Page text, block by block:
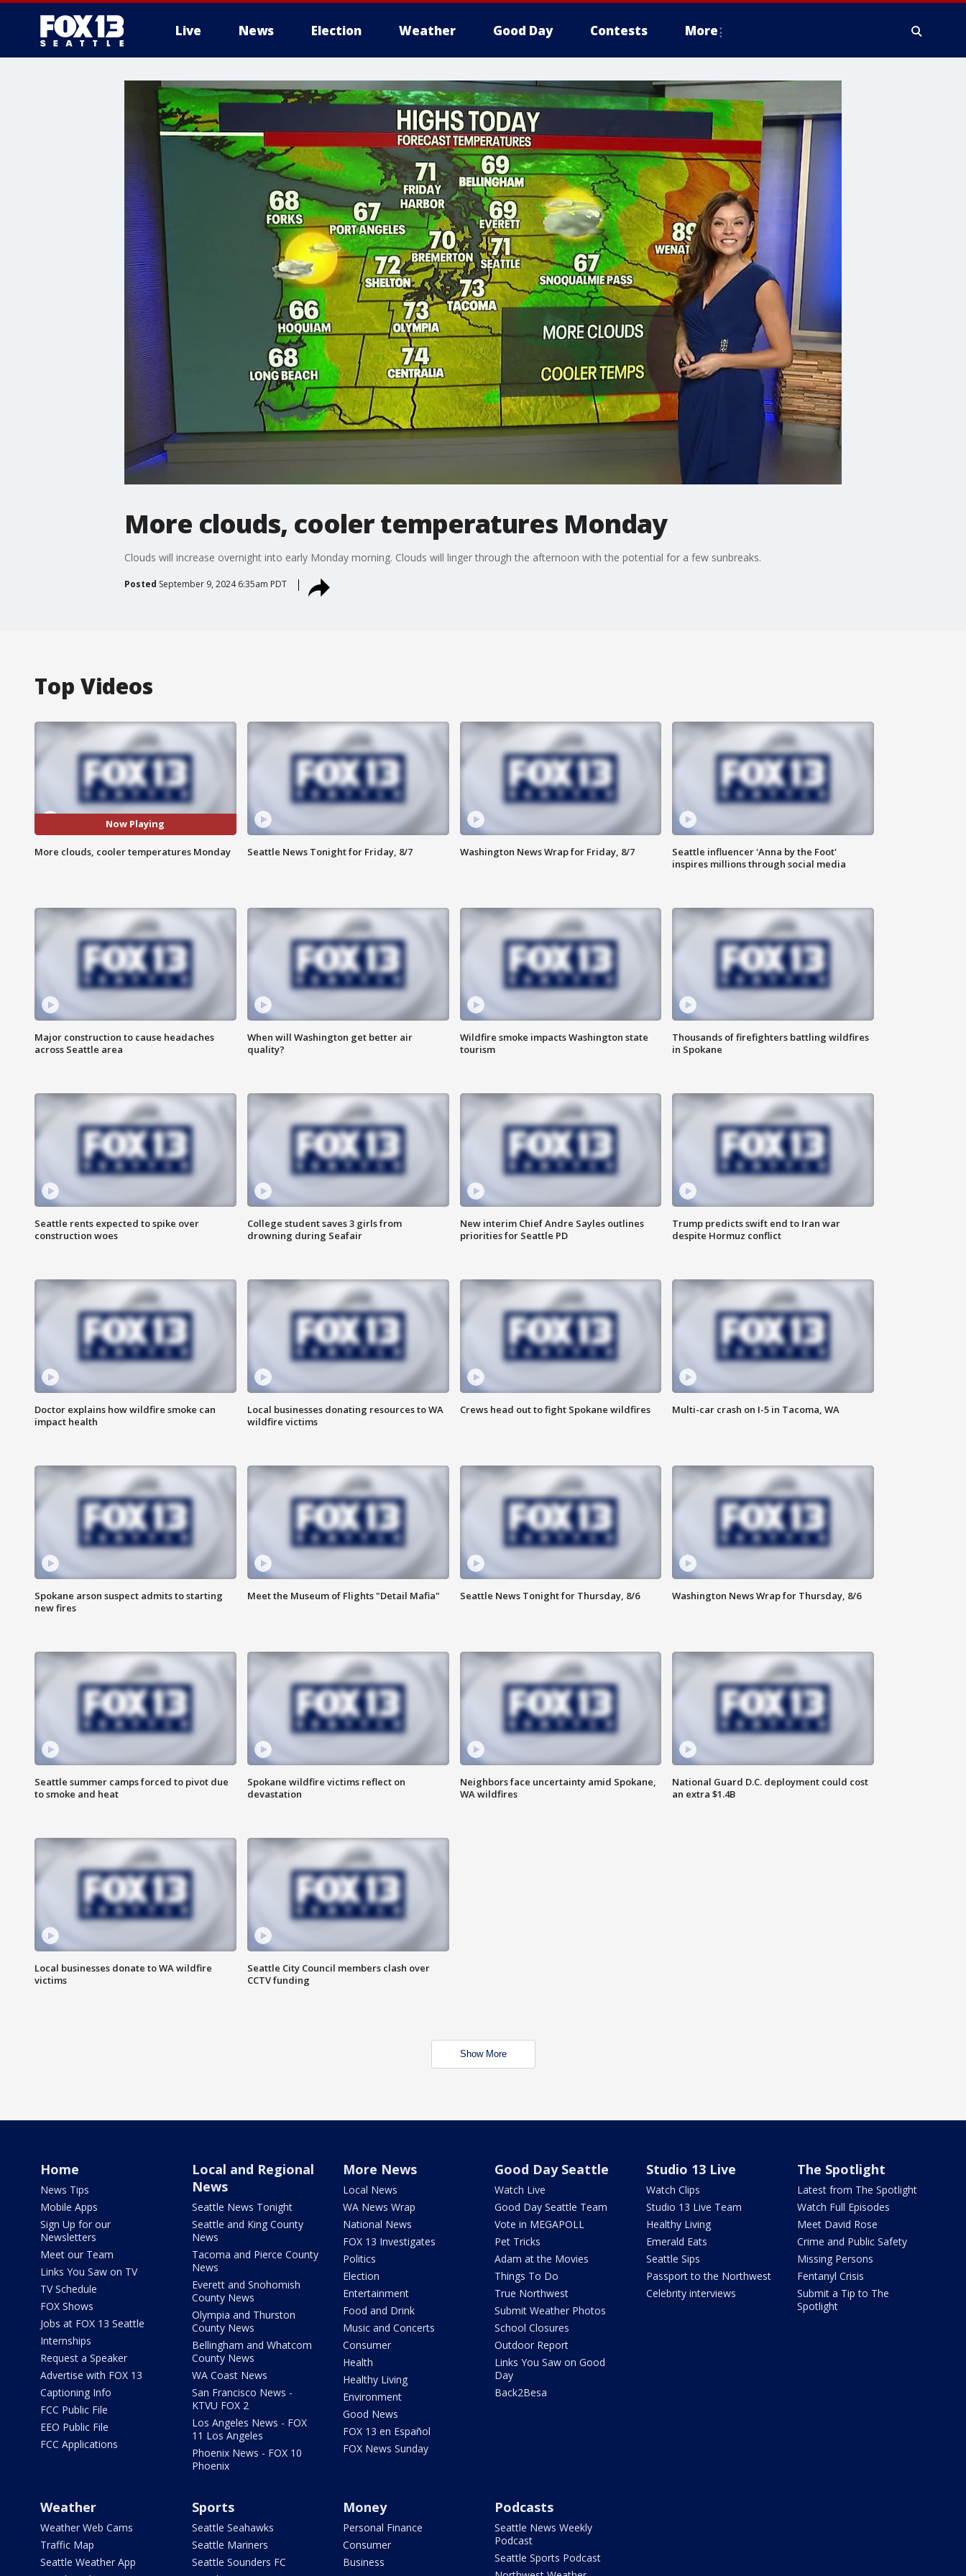
Live News Election Weather Good Day Contests More
More clouds, cooler temperatures Monday
Clouds will increase overnight into early Monday morning. Clouds will linger through the afternoon with the potential for a few sunbreaks.
Posted September 9, 2024 6:35am PDT
Top Videos
Now Playing
More clouds, cooler temperatures Monday Seattle News Tonight for Friday, 8/7 Washington News Wrap for Friday, 8/7
Seattle influencer 'Anna by the Foot'
inspires millions through social media
Major construction to cause headaches
across Seattle area
When will Washington get better air
quality?
Wildfire smoke impacts Washington state
tourism
Thousands of firefighters battling wildfires
in Spokane
Seattle rents expected to spike over
construction woes
College student saves 3 girls from
drowning during Seafair
New interim Chief Andre Sayles outlines
priorities for Seattle PD
Trump predicts swift end to Iran war
despite Hormuz conflict
Doctor explains how wildfire smoke can
impact health
Local businesses donating resources to WA
wildfire victims
Crews head out to fight Spokane wildfires Multi-car crash on I-5 in Tacoma, WA
Spokane arson suspect admits to starting
new fires
Meet the Museum of Flights "Detail Mafia" Seattle News Tonight for Thursday, 8/6 Washington News Wrap for Thursday, 8/6
Seattle summer camps forced to pivot due
to smoke and heat
Spokane wildfire victims reflect on
devastation
Neighbors face uncertainty amid Spokane,
WA wildfires
National Guard D.C. deployment could cost
an extra $1.4B
Local businesses donate to WA wildfire
victims
Seattle City Council members clash over
CCTV funding
Show More
Home
News Tips
Mobile Apps
Sign Up for our
Newsletters
Meet our Team
Links You Saw on TV
TV Schedule
FOX Shows
Jobs at FOX 13 Seattle
Internships
Request a Speaker
Advertise with FOX 13
Captioning Info
FCC Public File
EEO Public File
FCC Applications
Local and Regional
News
Seattle News Tonight
Seattle and King County
News
Tacoma and Pierce County
News
Everett and Snohomish
County News
Olympia and Thurston
County News
Bellingham and Whatcom
County News
WA Coast News
San Francisco News -
KTVU FOX 2
Los Angeles News - FOX
11 Los Angeles
Phoenix News - FOX 10
Phoenix
More News
Local News
WA News Wrap
National News
FOX 13 Investigates
Politics
Election
Entertainment
Food and Drink
Music and Concerts
Consumer
Health
Healthy Living
Environment
Good News
FOX 13 en Español
FOX News Sunday
Good Day Seattle
Watch Live
Good Day Seattle Team
Vote in MEGAPOLL
Pet Tricks
Adam at the Movies
Things To Do
True Northwest
Submit Weather Photos
School Closures
Outdoor Report
Links You Saw on Good
Day
Back2Besa
Studio 13 Live
Watch Clips
Studio 13 Live Team
Healthy Living
Emerald Eats
Seattle Sips
Passport to the Northwest
Celebrity interviews
The Spotlight
Latest from The Spotlight
Watch Full Episodes
Meet David Rose
Crime and Public Safety
Missing Persons
Fentanyl Crisis
Submit a Tip to The
Spotlight
Weather
Weather Web Cams
Traffic Map
Seattle Weather App
Sports
Seattle Seahawks
Seattle Mariners
Seattle Sounders FC
Money
Personal Finance
Consumer
Business
Podcasts
Seattle News Weekly
Podcast
Seattle Sports Podcast